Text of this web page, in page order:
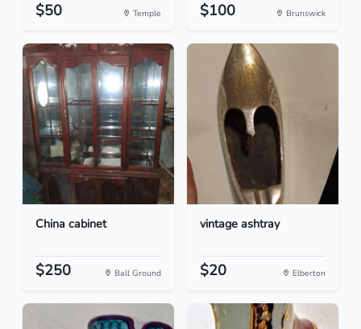
$50 Temple $100 Brunswick
China cabinet
$250 Ball Ground
vintage ashtray
$20 Elberton